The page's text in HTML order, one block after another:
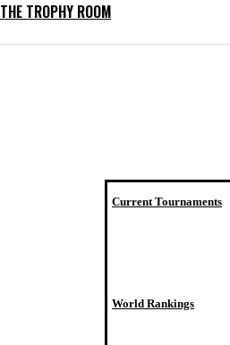
THE TROPHY ROOM
Current Tournaments
World Rankings